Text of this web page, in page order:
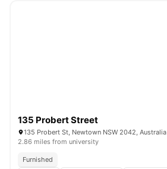
135 Probert Street
135 Probert St, Newtown NSW 2042, Australia
2.86 miles from university
Furnished